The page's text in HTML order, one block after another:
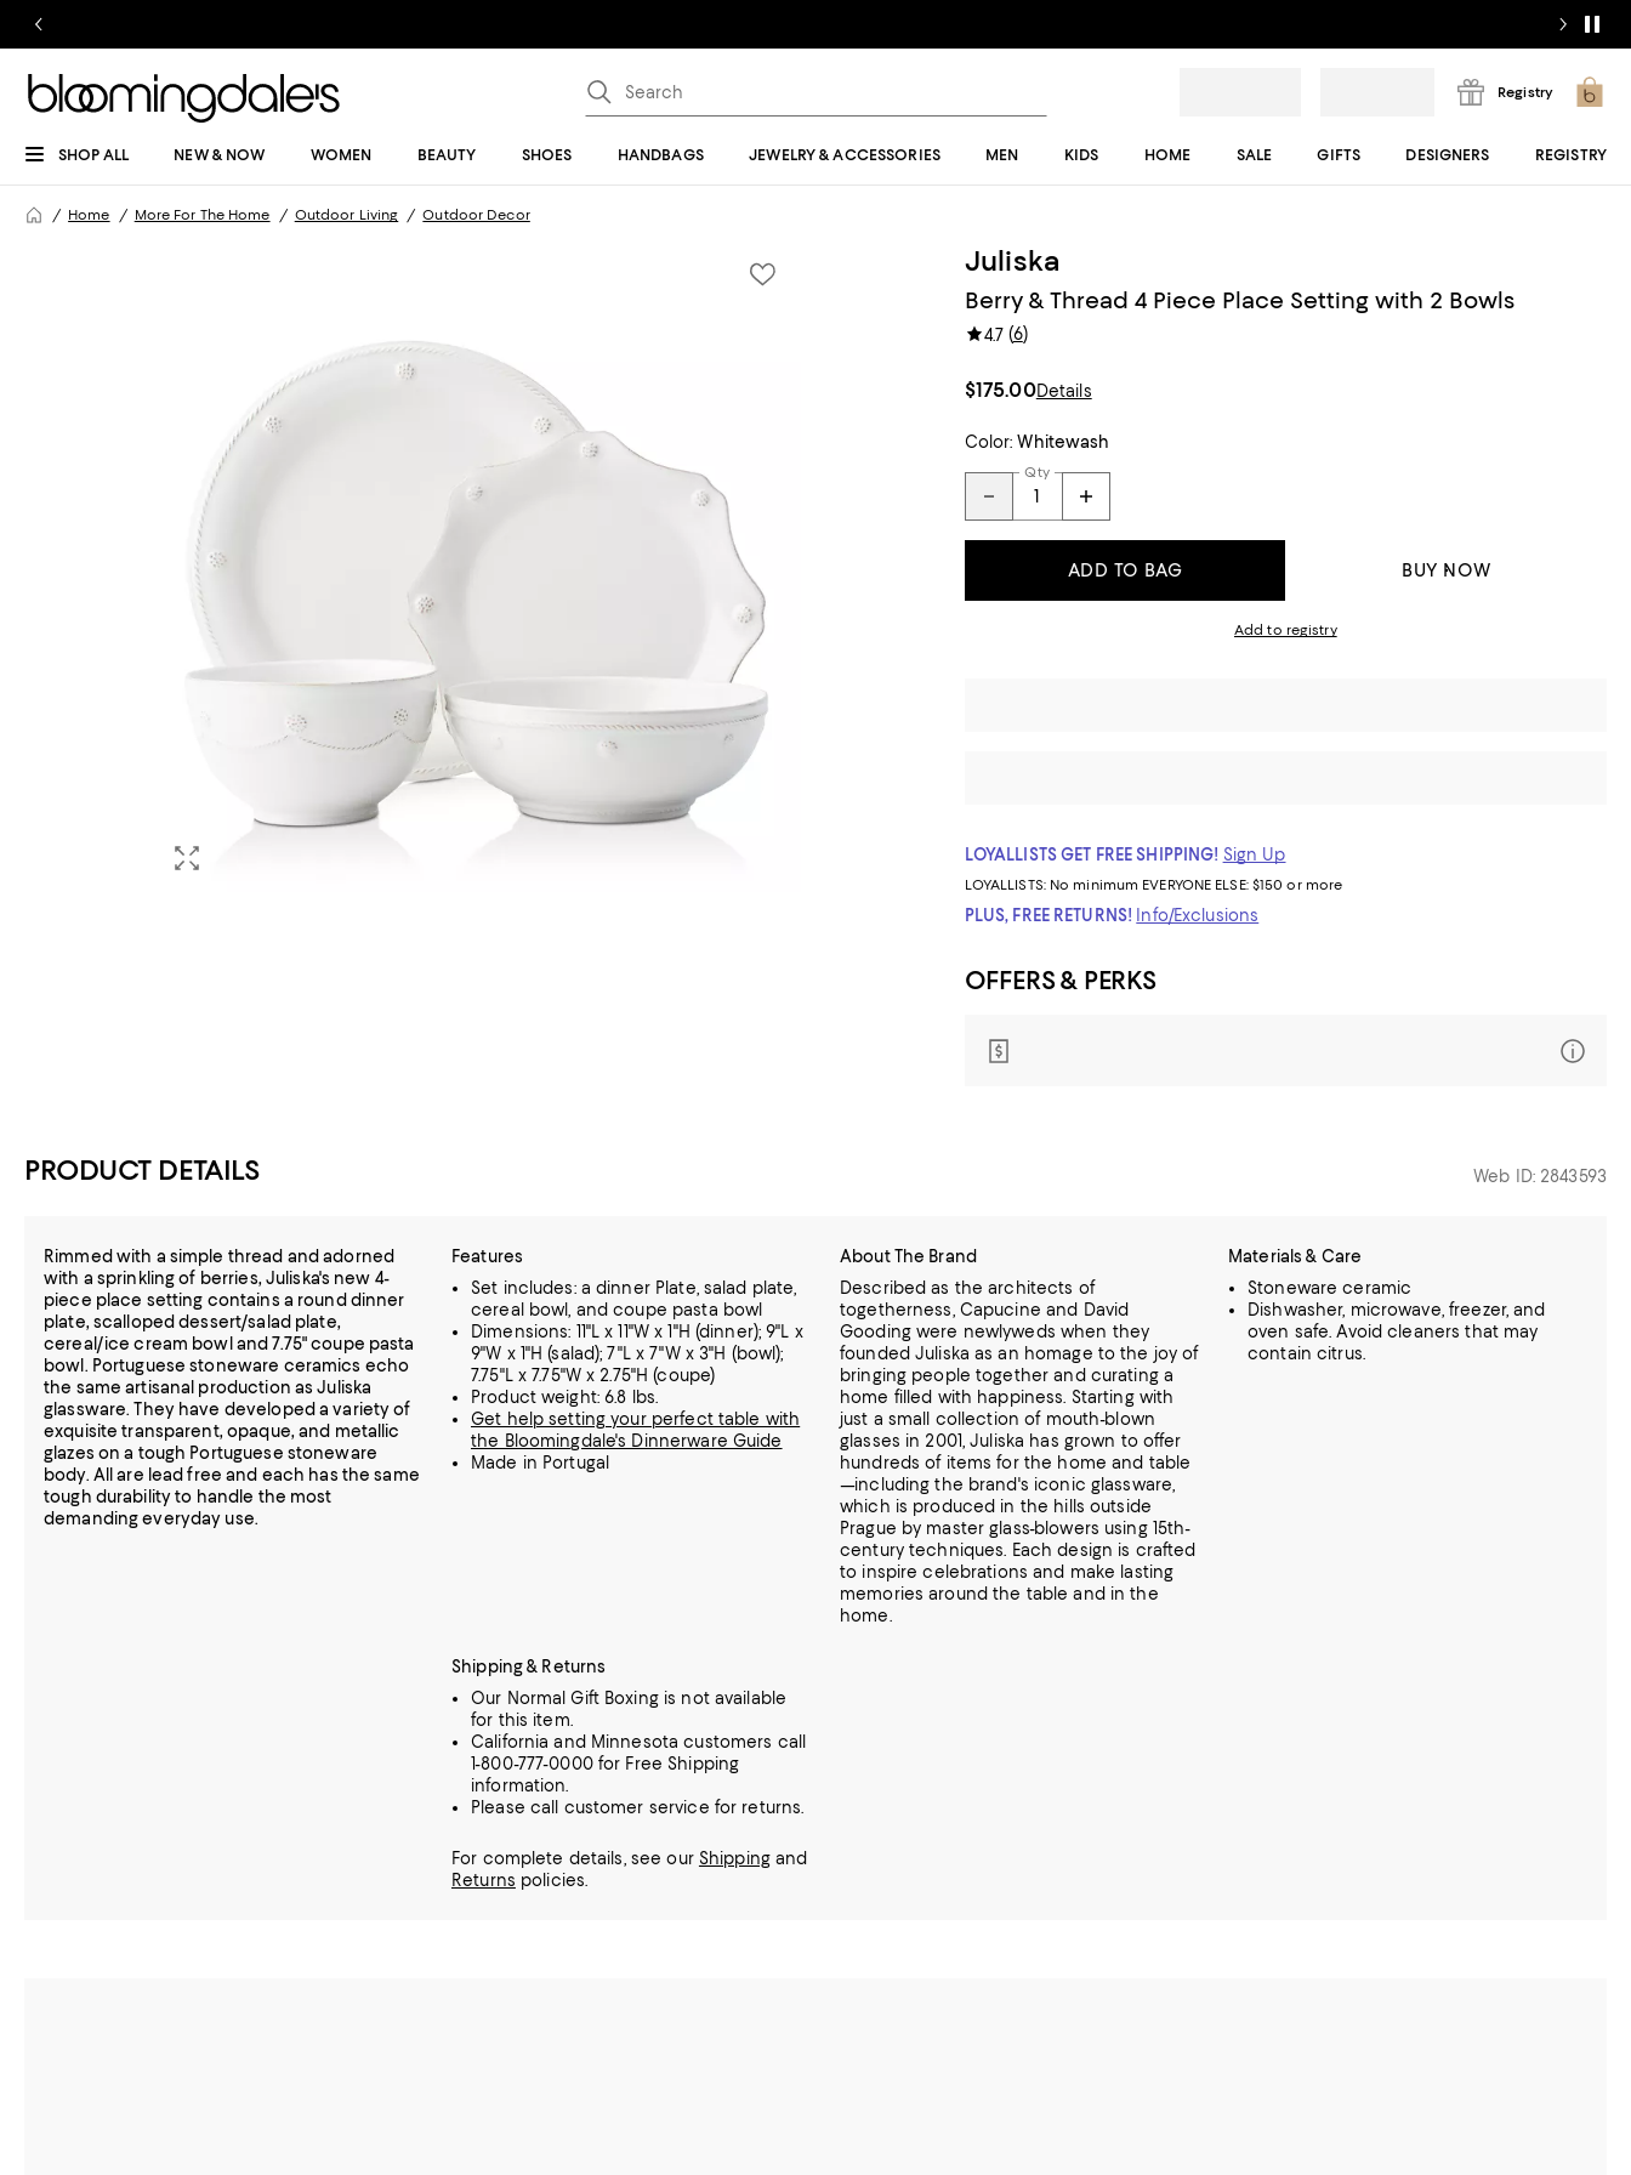
Registry
SHOP ALL NEW & NOW WOMEN BEAUTY SHOES HANDBAGS JEWELRY & ACCESSORIES MEN KIDS HOME SALE GIFTS DESIGNERS REGISTRY
Home More For The Home Outdoor Living Outdoor Decor
Juliska
Berry & Thread 4 Piece Place Setting with 2 Bowls
4.7(6)
$175.00Details
Color: Whitewash
Qty
ADD TO BAG BUY NOW
Add to registry
LOYALLISTS GET FREE SHIPPING! Sign Up
LOYALLISTS: No minimum EVERYONE ELSE: $150 or more
PLUS, FREE RETURNS! Info/Exclusions
OFFERS & PERKS
PRODUCT DETAILS Web ID: 2843593
Rimmed with a simple thread and adorned
with a sprinkling of berries, Juliska's new 4-
piece place setting contains a round dinner
plate, scalloped dessert/salad plate,
cereal/ice cream bowl and 7.75" coupe pasta
bowl. Portuguese stoneware ceramics echo
the same artisanal production as Juliska
glassware. They have developed a variety of
exquisite transparent, opaque, and metallic
glazes on a tough Portuguese stoneware
body. All are lead free and each has the same
tough durability to handle the most
demanding everyday use.
Features
Set includes: a dinner Plate, salad plate,
cereal bowl, and coupe pasta bowl
Dimensions: 11"L x 11"W x 1"H (dinner); 9"L x
9"W x 1"H (salad); 7"L x 7"W x 3"H (bowl);
7.75"L x 7.75"W x 2.75"H (coupe)
Product weight: 6.8 lbs.
Get help setting your perfect table with
the Bloomingdale's Dinnerware Guide
Made in Portugal
About The Brand
Described as the architects of
togetherness, Capucine and David
Gooding were newlyweds when they
founded Juliska as an homage to the joy of
bringing people together and curating a
home filled with happiness. Starting with
just a small collection of mouth-blown
glasses in 2001, Juliska has grown to offer
hundreds of items for the home and table
—including the brand's iconic glassware,
which is produced in the hills outside
Prague by master glass-blowers using 15th-
century techniques.
Each design is crafted
to inspire celebrations and make lasting
memories around the table and in the
home.
Materials & Care
Stoneware ceramic
Dishwasher, microwave, freezer, and
oven safe. Avoid cleaners that may
contain citrus.
Shipping & Returns
Our Normal Gift Boxing is not available
for this item.
California and Minnesota customers call
1-800-777-0000 for Free Shipping
information.
Please call customer service for returns.
For complete details, see our Shippingand
Returns policies.